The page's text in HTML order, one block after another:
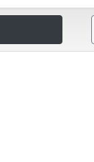
looking